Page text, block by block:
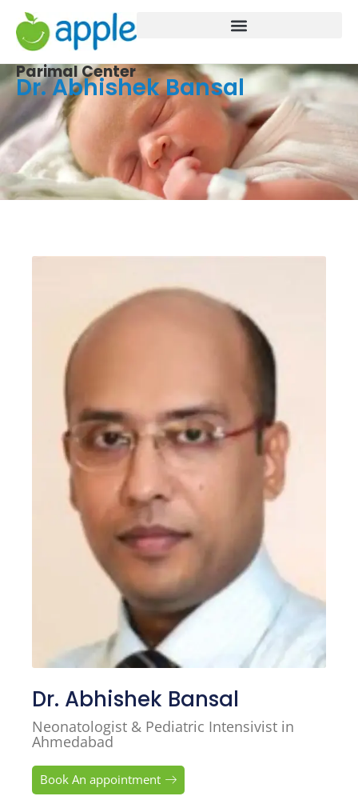
Parimal Center
Dr. Abhishek Bansal
Dr. Abhishek Bansal
Neonatologist & Pediatric Intensivist in
Ahmedabad
Book An appointment